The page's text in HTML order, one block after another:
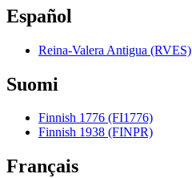
Español
Reina-Valera Antigua (RVES)
Suomi
Finnish 1776 (FI1776)
Finnish 1938 (FINPR)
Français